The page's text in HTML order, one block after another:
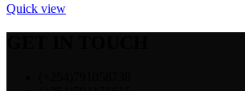
Quick view